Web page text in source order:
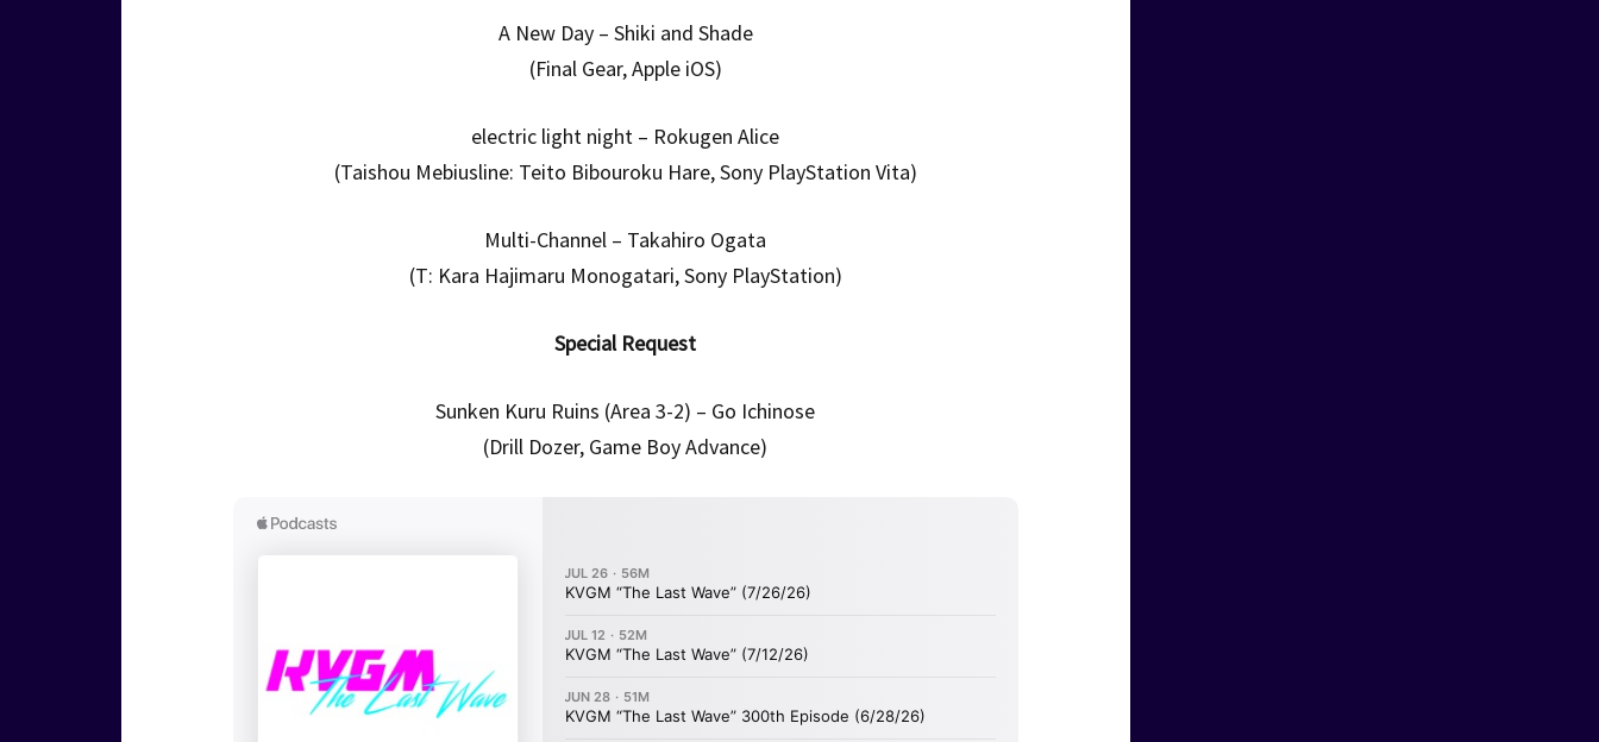
A New Day – Shiki and Shade
(Final Gear, Apple iOS)
electric light night – Rokugen Alice
(Taishou Mebiusline: Teito Bibouroku Hare, Sony PlayStation Vita)
Multi-Channel – Takahiro Ogata
(T: Kara Hajimaru Monogatari, Sony PlayStation)
Special Request
Sunken Kuru Ruins (Area 3-2) – Go Ichinose
(Drill Dozer, Game Boy Advance)